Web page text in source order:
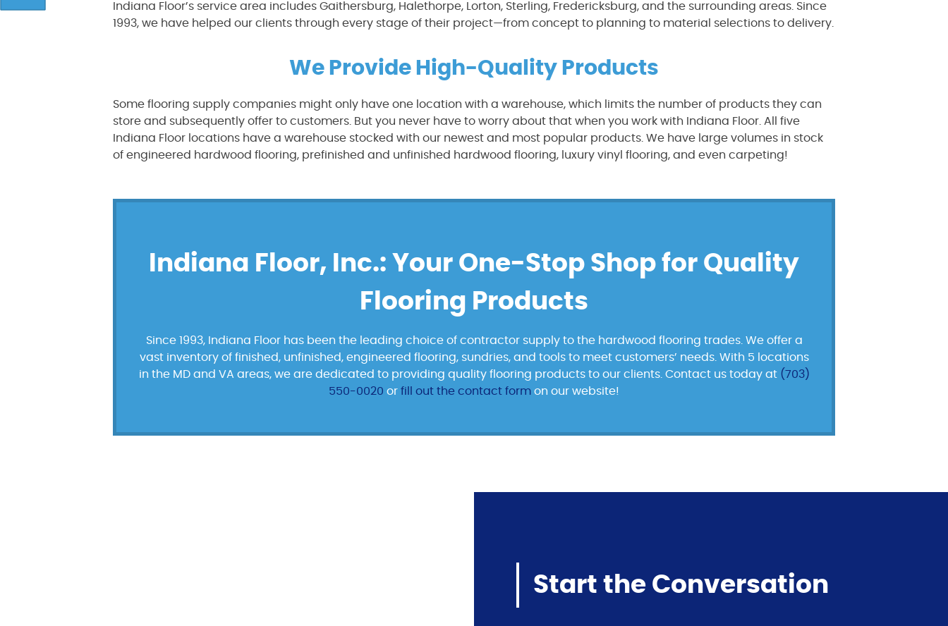
Indiana Floor’s service area includes Gaithersburg, Halethorpe, Lorton, Sterling, Fredericksburg, and the surrounding areas. Since
1993, we have helped our clients through every stage of their project—from concept to planning to material selections to delivery.
We Provide High-Quality Products
Some flooring supply companies might only have one location with a warehouse, which limits the number of products they can
store and subsequently offer to customers. But you never have to worry about that when you work with Indiana Floor. All five
Indiana Floor locations have a warehouse stocked with our newest and most popular products. We have large volumes in stock
of engineered hardwood flooring, prefinished and unfinished hardwood flooring, luxury vinyl flooring, and even carpeting!
Indiana Floor, Inc.: Your One-Stop Shop for Quality
Flooring Products
Since 1993, Indiana Floor has been the leading choice of contractor supply to the hardwood flooring trades. We offer a
vast inventory of finished, unfinished, engineered flooring, sundries, and tools to meet customers’ needs. With 5 locations
in the MD and VA areas, we are dedicated to providing quality flooring products to our clients. Contact us today at (703)
550-0020 or fill out the contact form on our website!
Start the Conversation